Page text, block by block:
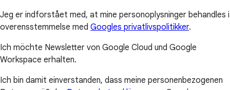
Jeg er indforstået med, at mine personoplysninger behandles i
overensstemmelse med Googles privatlivspolitikker.
Ich möchte Newsletter von Google Cloud und Google
Workspace erhalten.
Ich bin damit einverstanden, dass meine personenbezogenen